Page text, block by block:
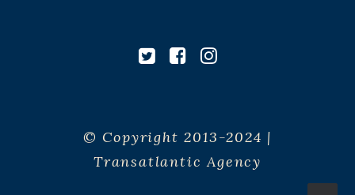
© Copyright 2013-2024 |
Transatlantic Agency